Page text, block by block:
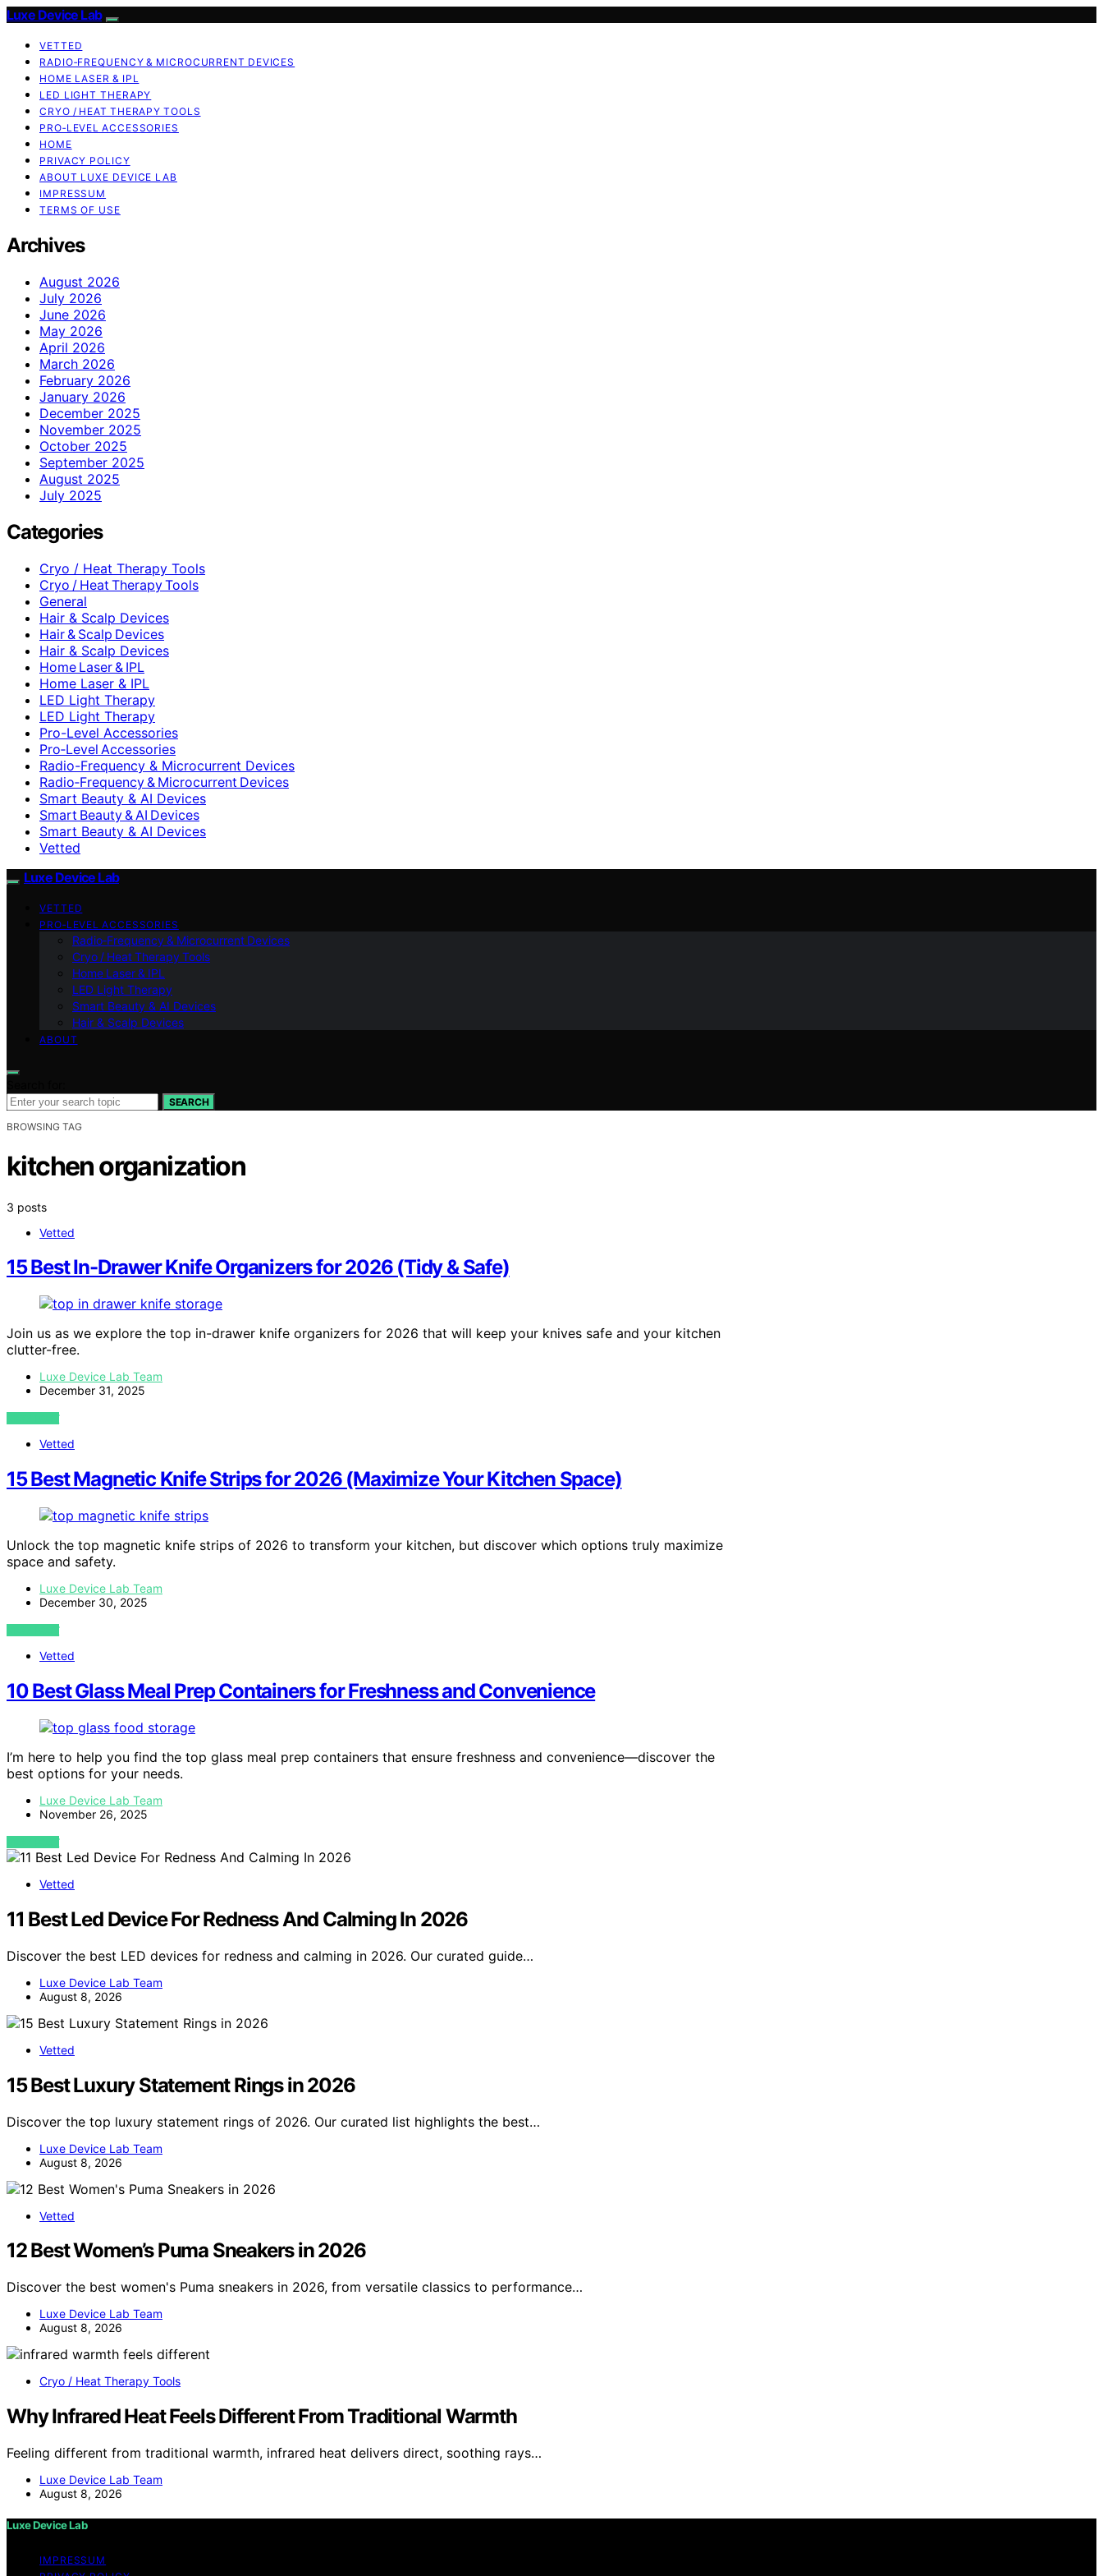
Luxe Device Lab
VETTED
RADIO‑FREQUENCY & MICROCURRENT DEVICES
HOME LASER & IPL
LED LIGHT THERAPY
CRYO / HEAT THERAPY TOOLS
PRO‑LEVEL ACCESSORIES
HOME
PRIVACY POLICY
ABOUT LUXE DEVICE LAB
IMPRESSUM
TERMS OF USE
Archives
August 2026
July 2026
June 2026
May 2026
April 2026
March 2026
February 2026
January 2026
December 2025
November 2025
October 2025
September 2025
August 2025
July 2025
Categories
Cryo / Heat Therapy Tools
Cryo / Heat Therapy Tools
General
Hair & Scalp Devices
Hair & Scalp Devices
Hair & Scalp Devices
Home Laser & IPL
Home Laser & IPL
LED Light Therapy
LED Light Therapy
Pro-Level Accessories
Pro‑Level Accessories
Radio-Frequency & Microcurrent Devices
Radio‑Frequency & Microcurrent Devices
Smart Beauty & AI Devices
Smart Beauty & AI Devices
Smart Beauty & AI Devices
Vetted
Luxe Device Lab
VETTED
PRO‑LEVEL ACCESSORIES
Radio‑Frequency & Microcurrent Devices
Cryo / Heat Therapy Tools
Home Laser & IPL
LED Light Therapy
Smart Beauty & AI Devices
Hair & Scalp Devices
ABOUT
SEARCH
BROWSING TAG
kitchen organization
3 posts
Vetted
15 Best In-Drawer Knife Organizers for 2026 (Tidy & Safe)
Join us as we explore the top in-drawer knife organizers for 2026 that will keep your knives safe and your kitchen
clutter-free.
Luxe Device Lab Team
December 31, 2025
VIEW POST
Vetted
15 Best Magnetic Knife Strips for 2026 (Maximize Your Kitchen Space)
Unlock the top magnetic knife strips of 2026 to transform your kitchen, but discover which options truly maximize
space and safety.
Luxe Device Lab Team
December 30, 2025
VIEW POST
Vetted
10 Best Glass Meal Prep Containers for Freshness and Convenience
I’m here to help you find the top glass meal prep containers that ensure freshness and convenience—discover the
best options for your needs.
Luxe Device Lab Team
November 26, 2025
VIEW POST
Vetted
11 Best Led Device For Redness And Calming In 2026
Discover the best LED devices for redness and calming in 2026. Our curated guide…
Luxe Device Lab Team
August 8, 2026
Vetted
15 Best Luxury Statement Rings in 2026
Discover the top luxury statement rings of 2026. Our curated list highlights the best…
Luxe Device Lab Team
August 8, 2026
Vetted
12 Best Women’s Puma Sneakers in 2026
Discover the best women's Puma sneakers in 2026, from versatile classics to performance…
Luxe Device Lab Team
August 8, 2026
Cryo / Heat Therapy Tools
Why Infrared Heat Feels Different From Traditional Warmth
Feeling different from traditional warmth, infrared heat delivers direct, soothing rays…
Luxe Device Lab Team
August 8, 2026
Luxe Device Lab
IMPRESSUM